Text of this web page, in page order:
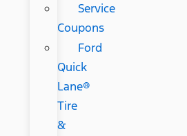
Service
Coupons
Ford
Quick
Lane®
Tire
&